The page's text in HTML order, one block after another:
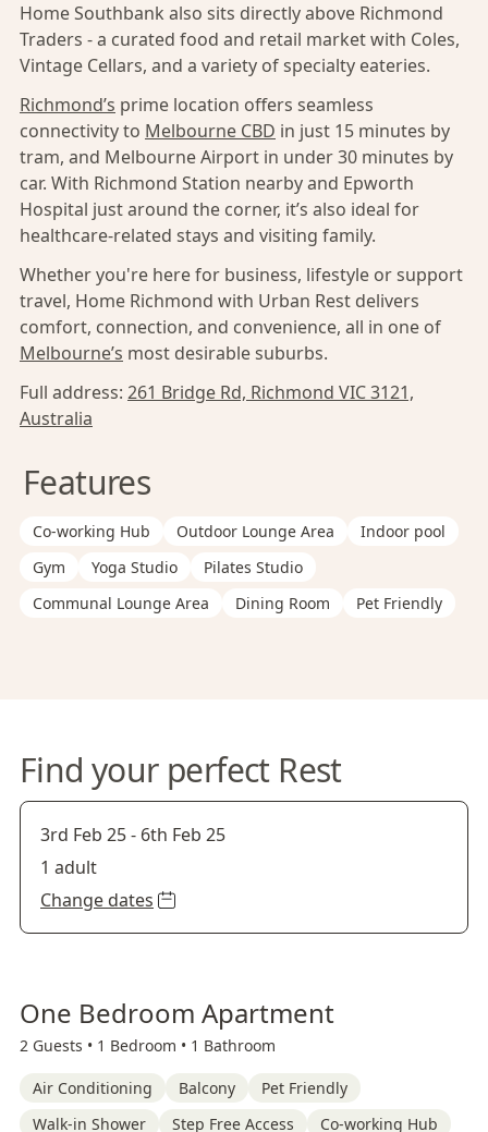
Home Southbank also sits directly above Richmond
Traders - a curated food and retail market with Coles,
Vintage Cellars, and a variety of specialty eateries.
Richmond’s prime location offers seamless
connectivity to Melbourne CBD in just 15 minutes by
tram, and Melbourne Airport in under 30 minutes by
car. With Richmond Station nearby and Epworth
Hospital just around the corner, it’s also ideal for
healthcare-related stays and visiting family.
Whether you're here for business, lifestyle or support
travel, Home Richmond with Urban Rest delivers
comfort, connection, and convenience, all in one of
Melbourne’s most desirable suburbs.
Full address: 261 Bridge Rd, Richmond VIC 3121,
Australia
Features
Co-working Hub Outdoor Lounge Area
Indoor pool
Gym
Yoga Studio
Pilates Studio
Communal Lounge Area
Dining Room Pet Friendly
Find your perfect Rest
3rd Feb 25- 6th Feb 25
1 adult
Change dates
One Bedroom Apartment
2 Guests • 1 Bedroom • 1 Bathroom
Air Conditioning Balcony
Pet Friendly
Walk-in Shower
Step Free Access Co-working Hub